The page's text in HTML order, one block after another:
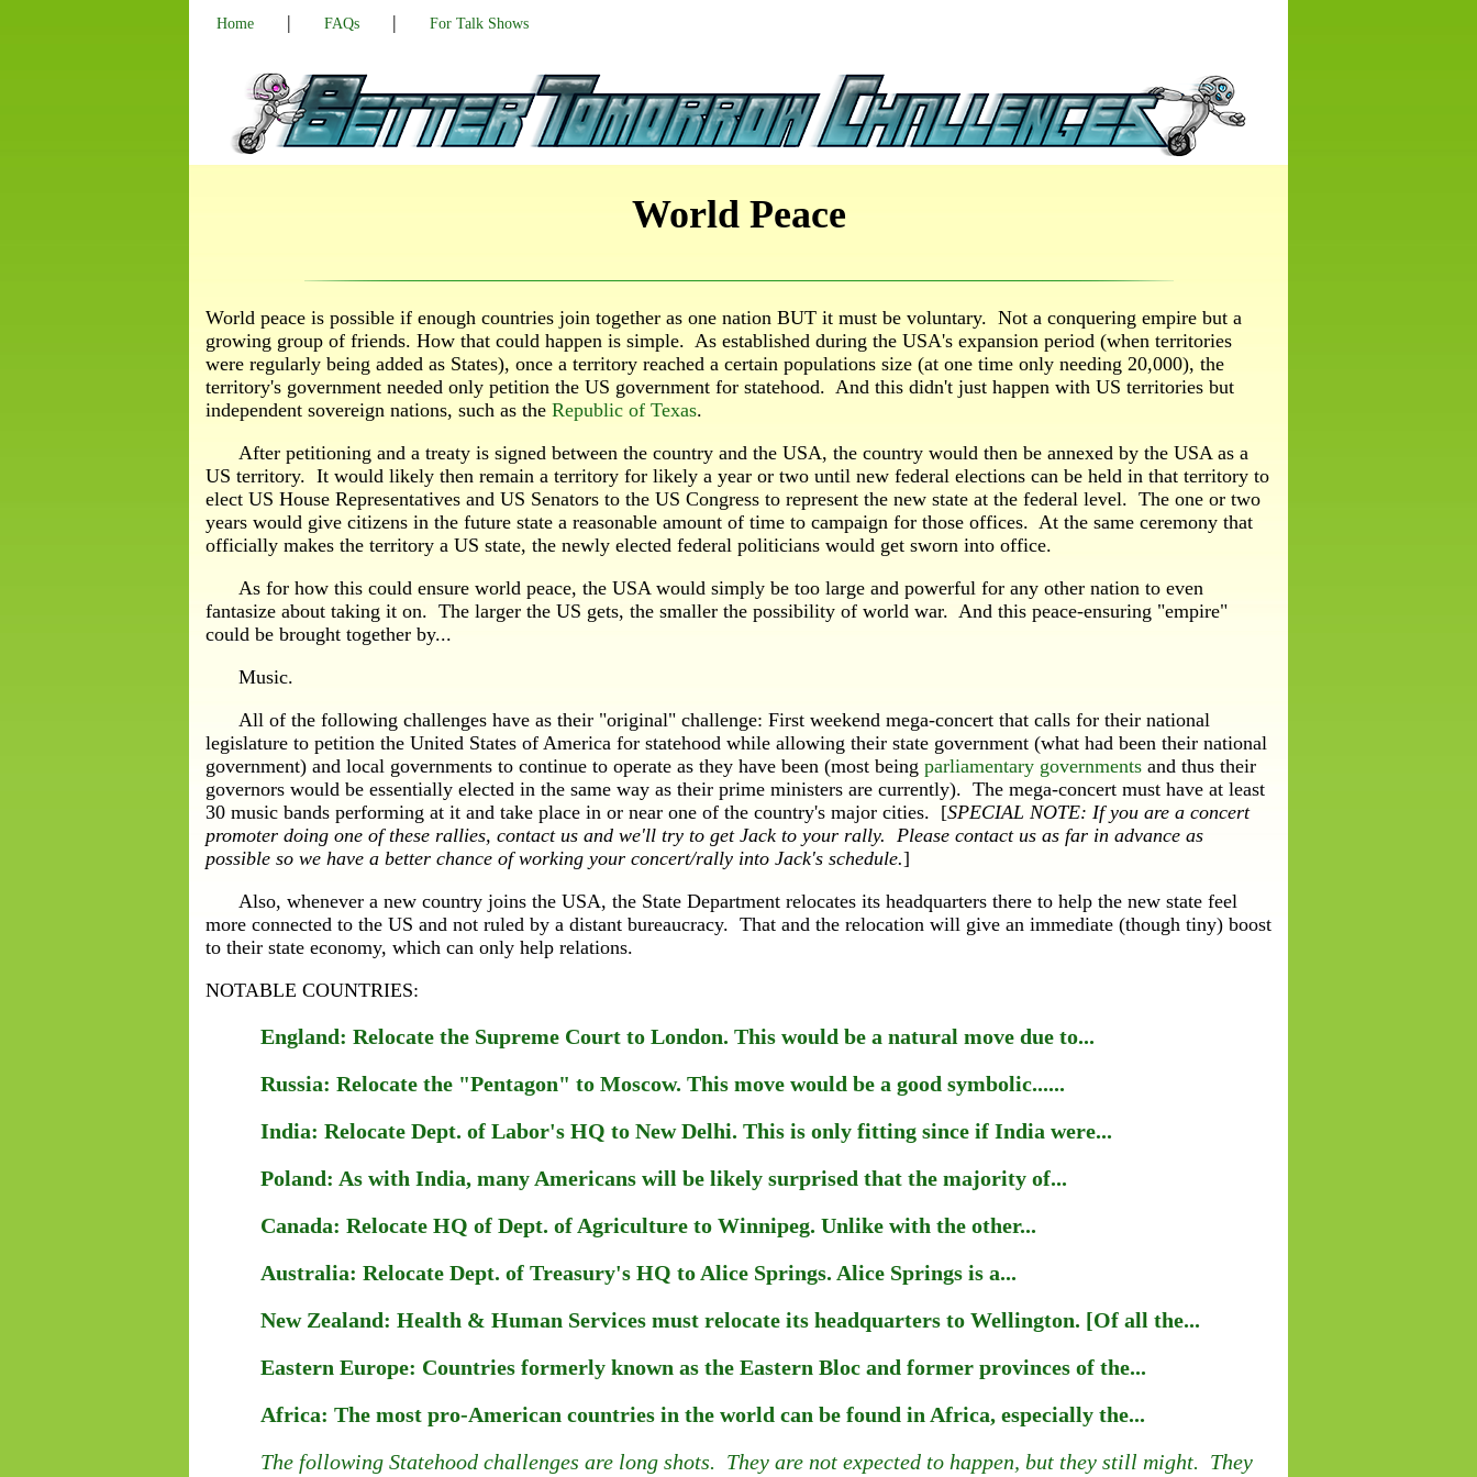
Home | FAQs | For Talk Shows
World Peace
World peace is possible if enough countries join together as one nation BUT it must be voluntary. Not a conquering empire but a
growing group of friends. How that could happen is simple. As established during the USA's expansion period (when territories
were regularly being added as States), once a territory reached a certain populations size (at one time only needing 20,000), the
territory's government needed only petition the US government for statehood. And this didn't just happen with US territories but
independent sovereign nations, such as the Republic of Texas.
After petitioning and a treaty is signed between the country and the USA, the country would then be annexed by the USA as a
US territory. It would likely then remain a territory for likely a year or two until new federal elections can be held in that territory to
elect US House Representatives and US Senators to the US Congress to represent the new state at the federal level. The one or two
years would give citizens in the future state a reasonable amount of time to campaign for those offices. At the same ceremony that
officially makes the territory a US state, the newly elected federal politicians would get sworn into office.
As for how this could ensure world peace, the USA would simply be too large and powerful for any other nation to even
fantasize about taking it on. The larger the US gets, the smaller the possibility of world war. And this peace-ensuring "empire"
could be brought together by...
Music.
All of the following challenges have as their "original" challenge: First weekend mega-concert that calls for their national
legislature to petition the United States of America for statehood while allowing their state government (what had been their national
government) and local governments to continue to operate as they have been (most being parliamentary governments and thus their
governors would be essentially elected in the same way as their prime ministers are currently). The mega-concert must have at least
30 music bands performing at it and take place in or near one of the country's major cities. [SPECIAL NOTE: If you are a concert
promoter doing one of these rallies, contact us and we'll try to get Jack to your rally. Please contact us as far in advance as
possible so we have a better chance of working your concert/rally into Jack's schedule.]
Also, whenever a new country joins the USA, the State Department relocates its headquarters there to help the new state feel
more connected to the US and not ruled by a distant bureaucracy. That and the relocation will give an immediate (though tiny) boost
to their state economy, which can only help relations.
NOTABLE COUNTRIES:
England: Relocate the Supreme Court to London. This would be a natural move due to...
Russia: Relocate the "Pentagon" to Moscow. This move would be a good symbolic......
India: Relocate Dept. of Labor's HQ to New Delhi. This is only fitting since if India were...
Poland: As with India, many Americans will be likely surprised that the majority of...
Canada: Relocate HQ of Dept. of Agriculture to Winnipeg. Unlike with the other...
Australia: Relocate Dept. of Treasury's HQ to Alice Springs. Alice Springs is a...
New Zealand: Health & Human Services must relocate its headquarters to Wellington. [Of all the...
Eastern Europe: Countries formerly known as the Eastern Bloc and former provinces of the...
Africa: The most pro-American countries in the world can be found in Africa, especially the...
The following Statehood challenges are long shots. They are not expected to happen, but they still might. They